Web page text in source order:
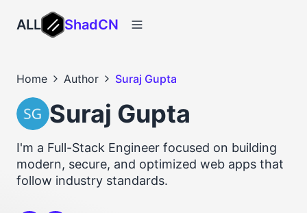
ALL ShadCN
Home Author Suraj Gupta
Suraj Gupta
I'm a Full-Stack Engineer focused on building
modern, secure, and optimized web apps that
follow industry standards.